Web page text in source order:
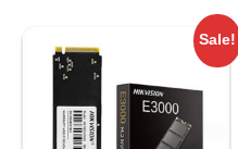
Sale!